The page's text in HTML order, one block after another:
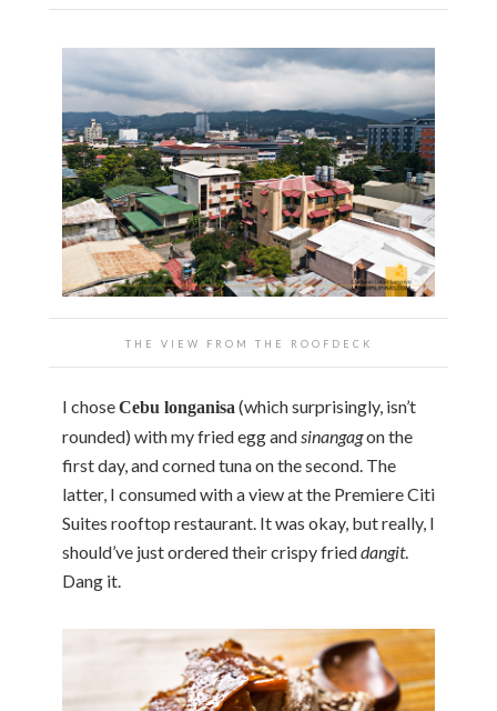
THE VIEW FROM THE ROOFDECK
I choseCebu longanisa (which surprisingly, isn’t
rounded) with my fried egg andsinangagon the
first day, and corned tuna on the second. The
latter, I consumed with a view at the Premiere Citi
Suites rooftop restaurant. It was okay, but really, I
should’ve just ordered their crispy frieddangit.
Dang it.